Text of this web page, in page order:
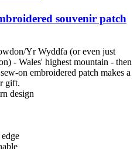
souvenir patch
Yr Wyddfa (or even just
- Wales' highest mountain - then
on embroidered patch makes a
gift.
design